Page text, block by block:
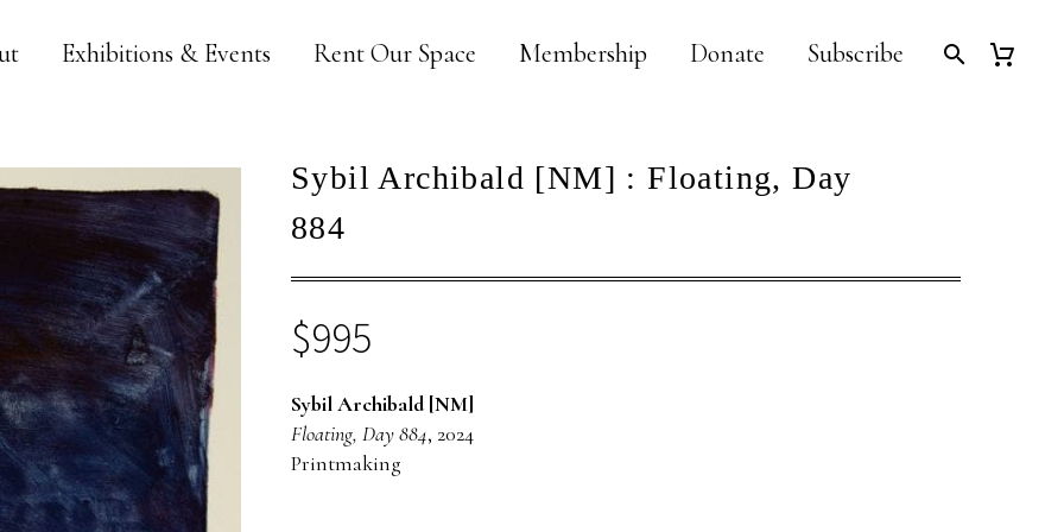
Exhibitions & Events Rent Our Space Membership Donate Subscribe
Sybil Archibald [NM] : Floating, Day
884
$995
Sybil Archibald [NM]
Floating, Day 884, 2024
Printmaking